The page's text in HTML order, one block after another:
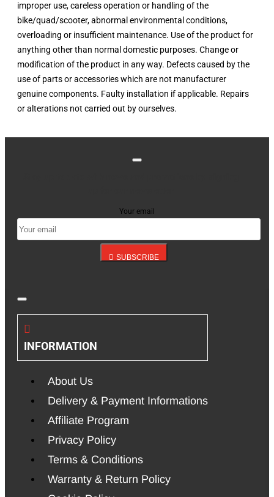
improper use, careless operation or handling of the
bike/quad/scooter, abnormal environmental conditions,
overloading or insufficient maintenance. Use of the product for
anything other than normal domestic purposes. Change or
modification of the product in any way. Defects caused by the
use of parts or accessories which are not manufacturer
genuine components. Faulty installation if applicable. Repairs
or alterations not carried out by ourselves.
Your email
SUBSCRIBE
INFORMATION
About Us
Delivery & Payment Informations
Affiliate Program
Privacy Policy
Terms & Conditions
Warranty & Return Policy